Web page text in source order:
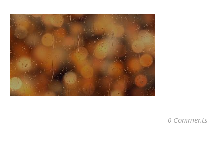
0 Comments